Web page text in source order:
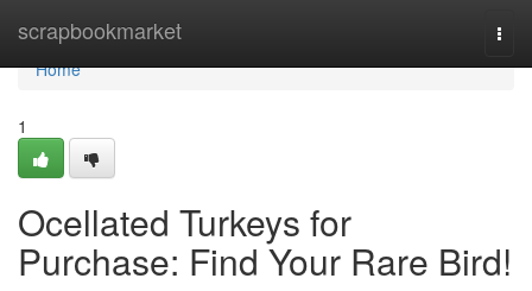
scrapbookmarket
Home
Home
1
Ocellated Turkeys for
Purchase: Find Your Rare Bird!